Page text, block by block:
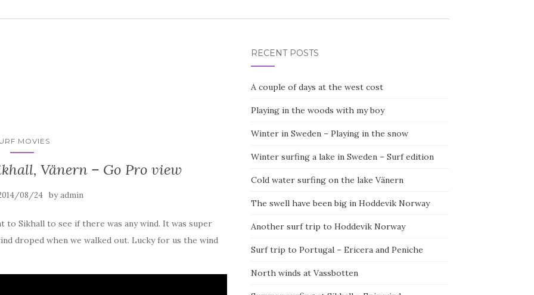
MOVIES
Vänern – Go Pro view
08/24 byadmin
to Sikhall to see if there was any wind. It was super
droped when we walked out. Lucky for us the wind
RECENT POSTS
A couple of days at the west cost
Playing in the woods with my boy
Winter in Sweden – Playing in the snow
Winter surfing a lake in Sweden – Surf edition
Cold water surfing on the lake Vänern
The swell have been big in Hoddevik Norway
Another surf trip to Hoddevik Norway
Surf trip to Portugal – Ericera and Peniche
North winds at Vassbotten